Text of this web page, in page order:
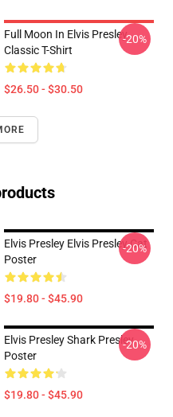
Full Moon In Elvis Presley
Classic T-Shirt
$26.50 - $30.50
-20%
Elvis Presley Elvis Presley Cat
Poster
$19.80 - $45.90
-20%
Elvis Presley Shark Presley
Poster
$19.80 - $45.90
-20%